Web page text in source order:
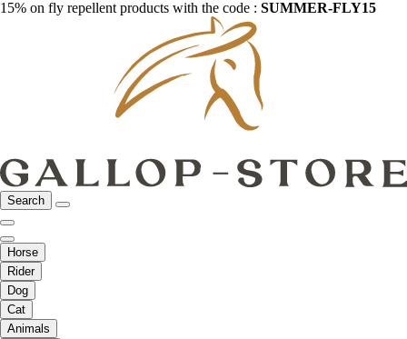
15% on fly repellent products with the code : SUMMER-FLY15
Search
Horse
Rider
Dog
Cat
Animals